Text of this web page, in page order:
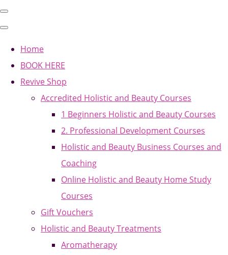
Home
BOOK HERE
Revive Shop
Accredited Holistic and Beauty Courses
1 Beginners Holistic and Beauty Courses
2. Professional Development Courses
Holistic and Beauty Business Courses and
Coaching
Online Holistic and Beauty Home Study
Courses
Gift Vouchers
Holistic and Beauty Treatments
Aromatherapy